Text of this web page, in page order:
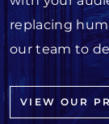
replacing
our team to
VIEW OUR